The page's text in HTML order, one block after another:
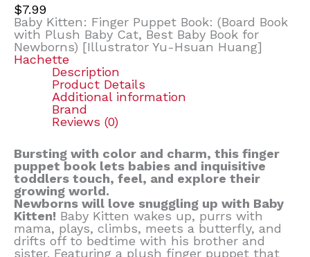
$7.99
Baby Kitten: Finger Puppet Book: (Board Book
with Plush Baby Cat, Best Baby Book for
Newborns) [Illustrator Yu-Hsuan Huang]
Hachette
Description
Product Details
Additional information
Brand
Reviews (0)
Bursting with color and charm, this finger
puppet book lets babies and inquisitive
toddlers touch, feel, and explore their
growing world.
Newborns will love snuggling up with Baby
Kitten! Baby Kitten wakes up, purrs with
mama, plays, climbs, meets a butterfly, and
drifts off to bedtime with his brother and
sister. Featuring a plush finger puppet that